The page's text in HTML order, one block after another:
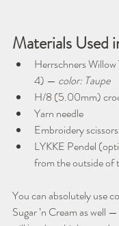
Materials Used
Herrschners
4) — color: Taupe
H/8 (5.00mm)
Yarn needle
Embroidery scissors
LYKKE Pendel
from the outside of
You can absolutely use
Sugar ’n Cream as well